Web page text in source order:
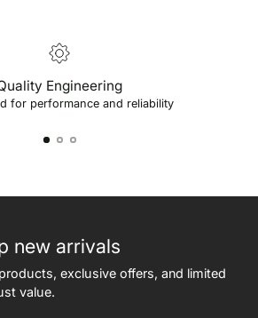
Engineering
for performance and reliability
new arrivals
exclusive offers, and limited
value.